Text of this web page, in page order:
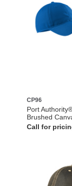
CP96
Port
Brushed
Call for